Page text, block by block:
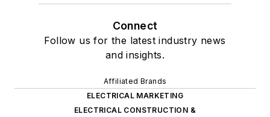
Connect
Follow us for the latest industry news
and insights.
Affiliated Brands
ELECTRICAL MARKETING
ELECTRICAL CONSTRUCTION &